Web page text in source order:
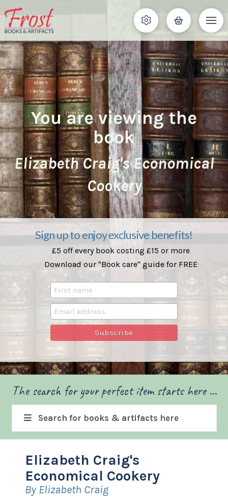
You are viewing the
book
Elizabeth Craig's Economical
Cookery
Sign up to enjoy exclusive benefits!
£5 off every book costing £15 or more
Download our "Book care" guide for FREE
The search for your perfect item starts here ...
Search for books & artifacts here
Elizabeth Craig's
Economical Cookery
By Elizabeth Craig